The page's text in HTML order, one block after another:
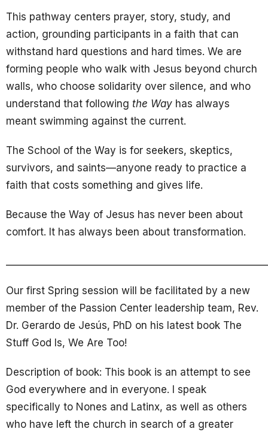
This pathway centers prayer, story, study, and
action, grounding participants in a faith that can
withstand hard questions and hard times. We are
forming people who walk with Jesus beyond church
walls, who choose solidarity over silence, and who
understand that following the Way has always
meant swimming against the current.
The School of the Way is for seekers, skeptics,
survivors, and saints—anyone ready to practice a
faith that costs something and gives life.
Because the Way of Jesus has never been about
comfort. It has always been about transformation.
Our first Spring session will be facilitated by a new
member of the Passion Center leadership team, Rev.
Dr. Gerardo de Jesús, PhD on his latest book The
Stuff God Is, We Are Too!
Description of book: This book is an attempt to see
God everywhere and in everyone. I speak
specifically to Nones and Latinx, as well as others
who have left the church in search of a greater